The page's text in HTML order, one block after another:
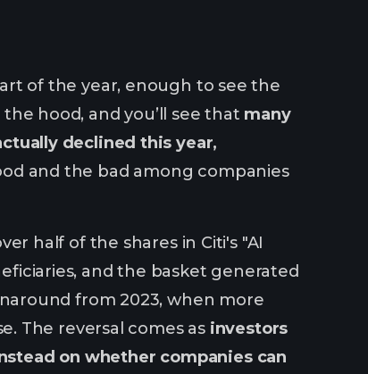
of the year, enough to see the
hood, and you’ll see that many
declined this year,
and the bad among companies
half of the shares in Citi's "AI
and the basket generated
from 2023, when more
The reversal comes as investors
on whether companies can